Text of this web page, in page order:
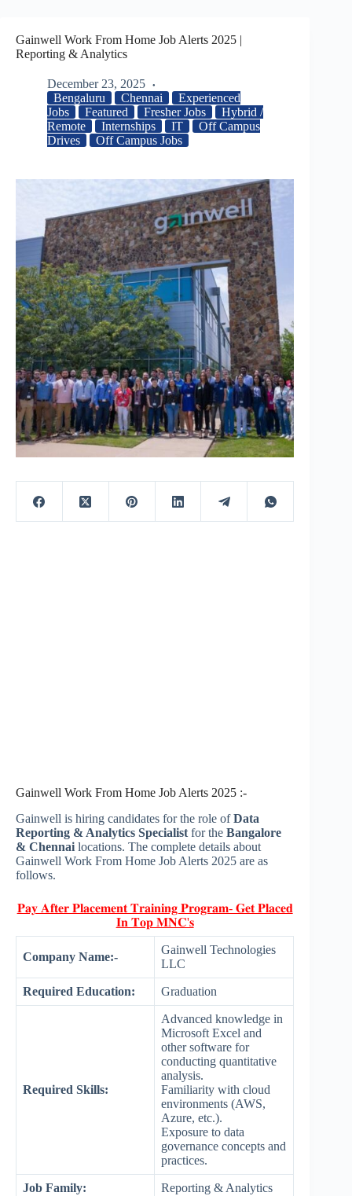
Gainwell Work From Home Job Alerts 2025 |
Reporting & Analytics
December 23, 2025
Bengaluru
Chennai
Experienced
Jobs
Featured Fresher Jobs
Hybrid /
Remote
Internships IT
Off Campus
Drives
Off Campus Jobs
Gainwell Work From Home Job Alerts 2025 :-
Gainwell is hiring candidates for the role ofData
Reporting & Analytics Specialist for the Bangalore
& Chennai locations. The complete details about
Gainwell Work From Home Job Alerts 2025 are as
follows.
𝐏𝐚𝐲 𝐀𝐟𝐭𝐞𝐫 𝐏𝐥𝐚𝐜𝐞𝐦𝐞𝐧𝐭 𝐓𝐫𝐚𝐢𝐧𝐢𝐧𝐠 𝐏𝐫𝐨𝐠𝐫𝐚𝐦- 𝐆𝐞𝐭 𝐏𝐥𝐚𝐜𝐞𝐝
𝐈𝐧 𝐓𝐨𝐩 𝐌𝐍𝐂'𝐬
Company Name:-
Gainwell Technologies
LLC
Required Education: Graduation
Required Skills:
Advanced knowledge in
Microsoft Excel and
other software for
conducting quantitative
analysis.
Familiarity with cloud
environments (AWS,
Azure, etc.).
Exposure to data
governance concepts and
practices.
Job Family: Reporting & Analytics